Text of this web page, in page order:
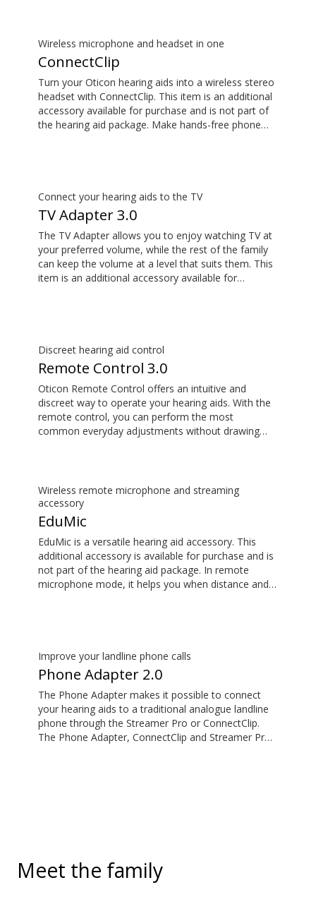
Wireless microphone and headset in one
ConnectClip
Turn your Oticon hearing aids into a wireless stereo
headset with ConnectClip. This item is an additional
accessory available for purchase and is not part of
the hearing aid package. Make hands-free phone
your hearing aids.
Connect your hearing aids to the TV
TV Adapter 3.0
The TV Adapter allows you to enjoy watching TV at
your preferred volume, while the rest of the family
can keep the volume at a level that suits them. This
item is an additional accessory available for
Discreet hearing aid control
Remote Control 3.0
Oticon Remote Control offers an intuitive and
discreet way to operate your hearing aids. With the
remote control, you can perform the most
common everyday adjustments without drawing
Wireless remote microphone and streaming
accessory
EduMic
EduMic is a versatile hearing aid accessory. This
additional accessory is available for purchase and is
not part of the hearing aid package. In remote
microphone mode, it helps you when distance and
wirelessly to Oticon Bluetooth hearing aids. It also
picks up audio from public hearing loop systems.
Improve your landline phone calls
Phone Adapter 2.0
The Phone Adapter makes it possible to connect
your hearing aids to a traditional analogue landline
phone through the Streamer Pro or ConnectClip.
The Phone Adapter, ConnectClip and Streamer Pro
Meet the family